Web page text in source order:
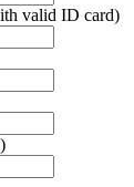
valid ID card)